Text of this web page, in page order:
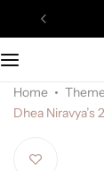
Home
Dhea Niravya’s